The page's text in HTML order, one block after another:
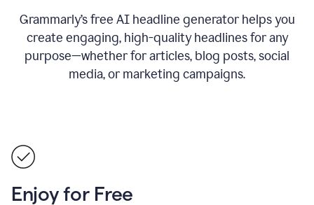
Grammarly’s free AI headline generator helps you
create engaging, high-quality headlines for any
purpose—whether for articles, blog posts, social
media, or marketing campaigns.
Enjoy for Free